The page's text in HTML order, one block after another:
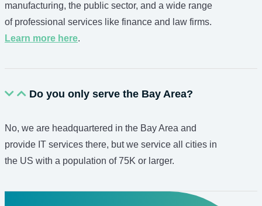
manufacturing, the public sector, and a wide range
of professional services like finance and law firms.
Learn more here.
Do you only serve the Bay Area?
No, we are headquartered in the Bay Area and
provide IT services there, but we service all cities in
the US with a population of 75K or larger.